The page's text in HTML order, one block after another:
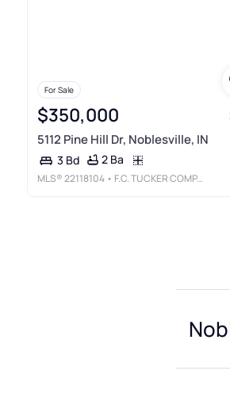
For Sale
$350,000
5112 Pine Hill Dr, Noblesville, IN
3 Bd 2 Ba
MLS®22118104 • F.C. TUCKER COMPANY